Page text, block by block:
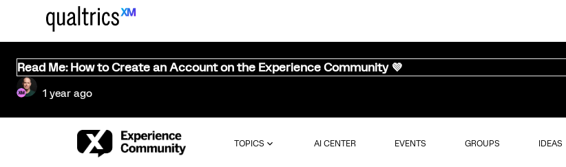
Read Me: How to Create an Account on the Experience Community 💜
1 year ago
TOPICS AI CENTER EVENTS GROUPS IDEAS